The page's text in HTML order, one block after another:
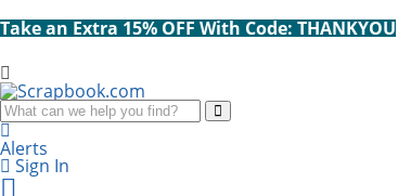
Take an Extra 15% OFF With Code: THANKYOU
Search
Alerts
Sign In
Cart